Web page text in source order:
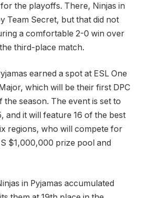
the playoffs. There, Ninjas in
Team Secret, but that did not
a comfortable 2-0 win over
third-place match.
earned a spot at ESL One
which will be their first DPC
season. The event is set to
and it will feature 16 of the best
regions, who will compete for
$1,000,000 prize pool and
in Pyjamas accumulated